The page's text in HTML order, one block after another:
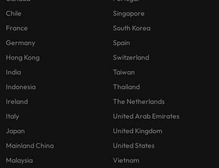
Chile
France
Germany
Hong Kong
India
Indonesia
Ireland
Italy
Japan
Mainland China
Malaysia
Singapore
South Korea
Spain
Switzerland
Taiwan
Thailand
The Netherlands
United Arab Emirates
United Kingdom
United States
Vietnam